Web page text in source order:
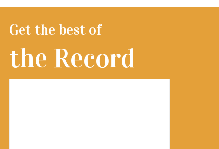
Get the best of
the Record